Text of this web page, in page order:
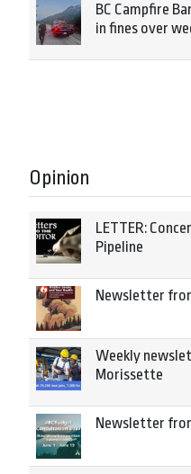
BC Campfire
in fines over
Opinion
LETTER:
Pipeline
Newsletter
Weekly
Morissette
Newsletter